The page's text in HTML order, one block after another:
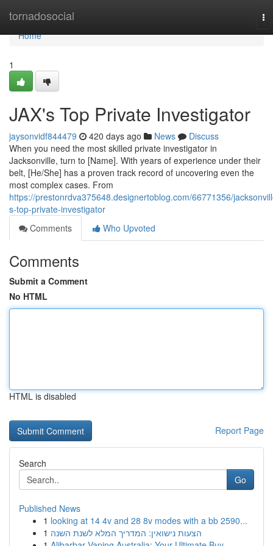
tornadosocial
Home
Home
1
JAX's Top Private Investigator
jaysonvidf844479 420 days ago News
Discuss
When you need the most skilled private investigator in
Jacksonville, turn to [Name]. With years of experience under their
belt, [He/She] has a proven track record of uncovering even the
most complex cases. From
https://prestonrdva375648.designertoblog.com/66771356/
s-top-private-investigator
Comments
Who Upvoted
Comments
Submit a Comment
No HTML
HTML is disabled
Report Page
Search
Go
Published News
1 looking at 14 4v and 28 8v modes with a bb 2590...
1 הצעות נישואין: המדריך המלא לשנת השנה